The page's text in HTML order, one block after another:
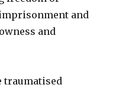
and
and
traumatised